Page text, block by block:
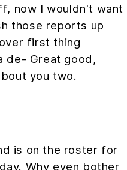
now I wouldn't want
those reports up
first thing
de- Great good,
you two.
is on the roster for
Why even bother